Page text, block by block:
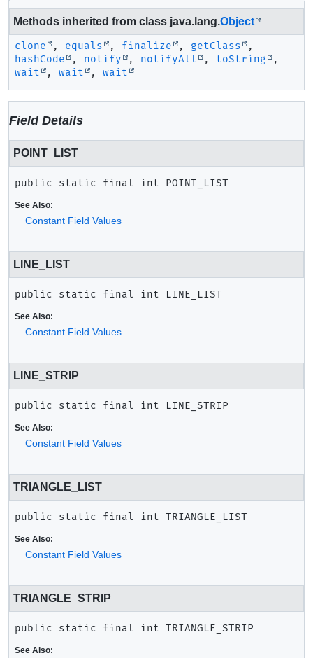
Methods inherited from class java.lang.Object
clone , equals , finalize , getClass
,
hashCode
, notify , notifyAll , toString
,
wait
, wait , wait
Field Details
POINT_LIST
public static final int POINT_LIST
See Also:
Constant Field Values
LINE_LIST
public static final int LINE_LIST
See Also:
Constant Field Values
LINE_STRIP
public static final int LINE_STRIP
See Also:
Constant Field Values
TRIANGLE_LIST
public static final int TRIANGLE_LIST
See Also:
Constant Field Values
TRIANGLE_STRIP
public static final int TRIANGLE_STRIP
See Also: